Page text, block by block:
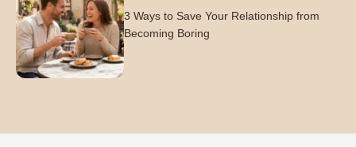
3 Ways to Save Your Relationship from
Becoming Boring